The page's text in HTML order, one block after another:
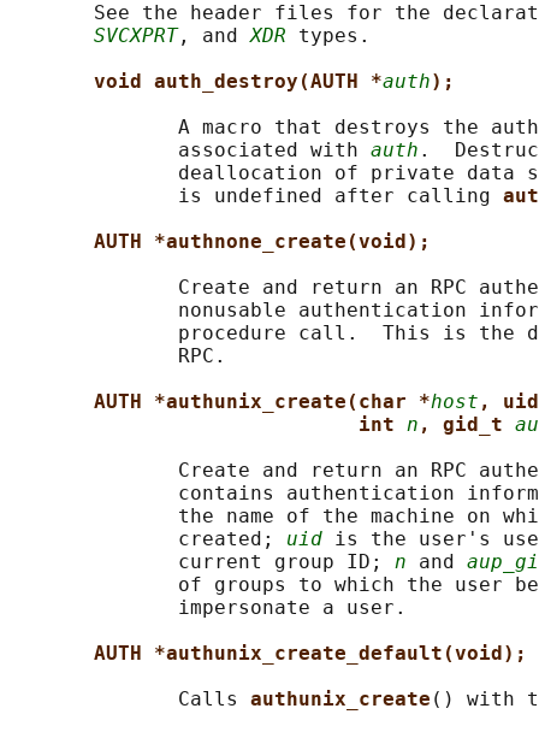
See the header files for the
SVCXPRT, and XDR types.
void auth_destroy(AUTH *auth);
A macro that destroys the
              associated with
auth .
deallocation of private data
              is undefined after calling
AUTH *authnone_create(void);
Create and return an RPC
nonusable authentication
procedure call.  This is the
              RPC.
AUTH *authunix_create(char *host ,
int n , gid_t
Create and return an RPC
contains authentication
the name of the machine on
              created;
uid is the user's
              current group ID;
n and
of groups to which the user
              impersonate a user.
AUTH *authunix_create_default(void);
              Calls
authunix_create () with